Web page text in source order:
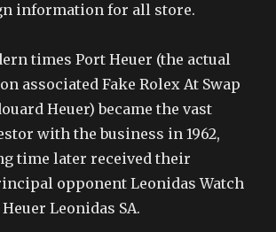
information for all store.
times Port Heuer (the actual
associated Fake Rolex At Swap
Heuer) became the vast
with the business in 1962,
time later received their
opponent Leonidas Watch
Leonidas SA.